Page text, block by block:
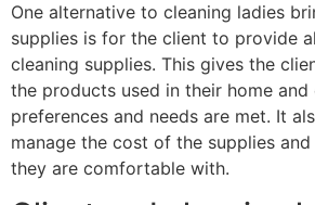
One alternative to cleaning ladies
supplies is for the client to provide
cleaning supplies. This gives the
the products used in their home and
preferences and needs are met. It
manage the cost of the supplies
they are comfortable with.